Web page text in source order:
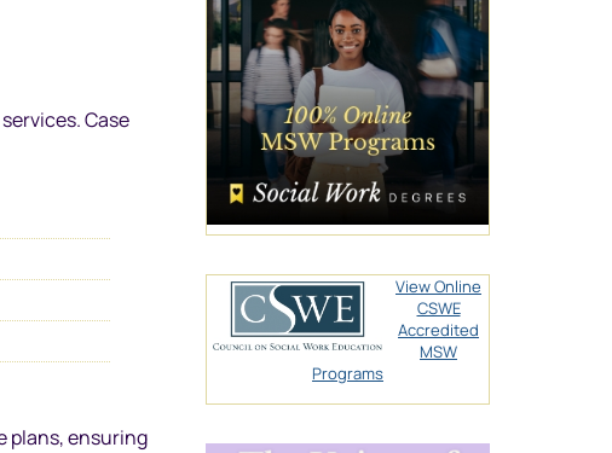
Case
plans, ensuring
View Online
CSWE
Accredited
MSW
Programs